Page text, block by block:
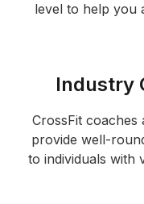
level to help you
Industry
CrossFit coaches
provide well-
to individuals with